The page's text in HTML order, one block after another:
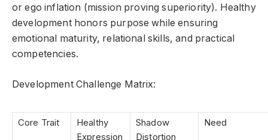
or ego inflation (mission proving superiority). Healthy
development honors purpose while ensuring
emotional maturity, relational skills, and practical
competencies.
Development Challenge Matrix:
Core Trait
Healthy
Expression
Shadow
Distortion
Need